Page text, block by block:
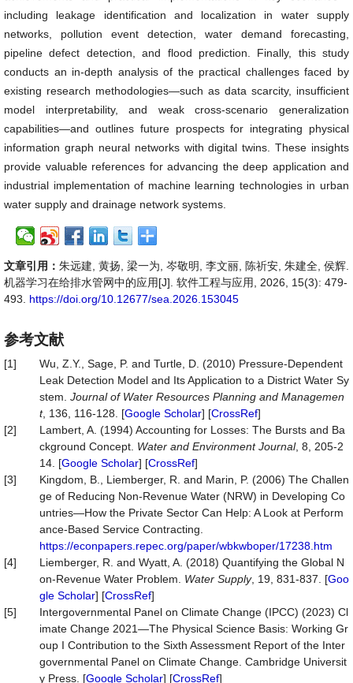
including leakage identification and localization in water supply
networks, pollution event detection, water demand forecasting,
pipeline defect detection, and flood prediction. Finally, this study
conducts an in-depth analysis of the practical challenges faced by
existing research methodologies—such as data scarcity, insufficient
model interpretability, and weak cross-scenario generalization
capabilities—and outlines future prospects for integrating physical
information graph neural networks with digital twins. These insights
provide valuable references for advancing the deep application and
industrial implementation of machine learning technologies in urban
water supply and drainage network systems.
文章引用： 朱远建, 黄扬, 梁一为, 岑敬明, 李文丽, 陈祈安, 朱建全, 侯辉.
机器学习在给排水管网中的应用[J]. 软件工程与应用, 2026, 15(3): 479-
493. https://doi.org/10.12677/sea.2026.153045
参考文献
[1]
Wu, Z.Y., Sage, P. and Turtle, D. (2010) Pressure-Dependent
Leak Detection Model and Its Application to a District Water Sy
stem. Journal of Water Resources Planning and Managemen
t, 136, 116-128. [Google Scholar] [CrossRef]
[2]
Lambert, A. (1994) Accounting for Losses: The Bursts and Ba
ckground Concept. Water and Environment Journal, 8, 205-2
14. [Google Scholar] [CrossRef]
[3]
Kingdom, B., Liemberger, R. and Marin, P. (2006) The Challen
ge of Reducing Non-Revenue Water (NRW) in Developing Co
untries—How the Private Sector Can Help: A Look at Perform
ance-Based Service Contracting.
https://econpapers.repec.org/paper/wbkwboper/17238.htm
[4]
Liemberger, R. and Wyatt, A. (2018) Quantifying the Global N
on-Revenue Water Problem. Water Supply, 19, 831-837. [Goo
gle Scholar] [CrossRef]
[5]
Intergovernmental Panel on Climate Change (IPCC) (2023) Cl
imate Change 2021—The Physical Science Basis: Working Gr
oup I Contribution to the Sixth Assessment Report of the Inter
governmental Panel on Climate Change. Cambridge Universit
y Press. [Google Scholar] [CrossRef]